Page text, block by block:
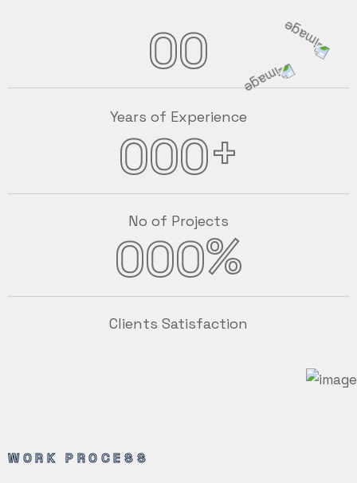
00
Years of Experience
000+
No of Projects
000%
Clients Satisfaction
WORK PROCESS